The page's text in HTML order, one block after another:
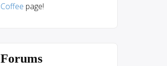
Coffee page!
Forums